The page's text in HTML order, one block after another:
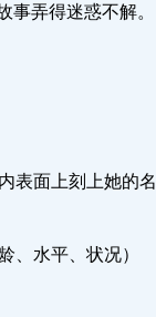
事弄得迷惑不解。
表面上刻上她的名
、水平、状况）